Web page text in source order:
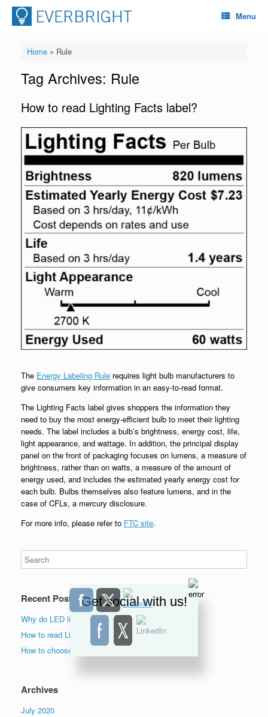
Menu
Home» Rule
Tag Archives: Rule
How to read Lighting Facts label?
The Energy Labeling Rule requires light bulb manufacturers to
give consumers key information in an easy-to-read format.
The Lighting Facts label gives shoppers the information they
need to buy the most energy-efficient bulb to meet their lighting
needs. The label includes a bulb’s brightness, energy cost, life,
light appearance, and wattage. In addition, the principal display
panel on the front of packaging focuses on lumens, a measure of
brightness, rather than on watts, a measure of the amount of
energy used, and includes the estimated yearly energy cost for
each bulb. Bulbs themselves also feature lumens, and in the
case of CFLs, a mercury disclosure.
For more info, please refer to FTC site.
Recent Posts
Why do LED lights flicker?
How to read Lighting Facts label?
How to choose the right color temperature lights?
Archives
July 2020
Get social with us!